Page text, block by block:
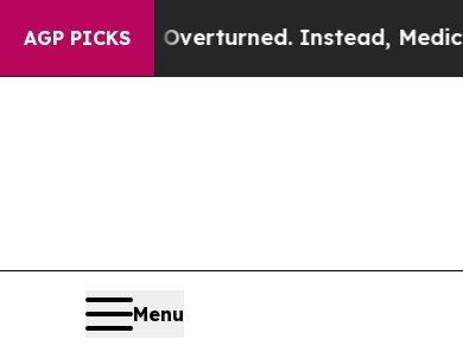
AGP PICKSInstead, Medication
Menu